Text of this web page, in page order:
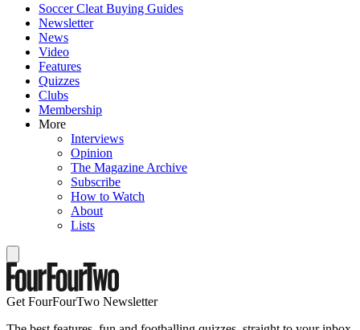
Soccer Cleat Buying Guides
Newsletter
News
Video
Features
Quizzes
Clubs
Membership
More
Interviews
Opinion
The Magazine Archive
Subscribe
How to Watch
About
Lists
Get FourFourTwo Newsletter